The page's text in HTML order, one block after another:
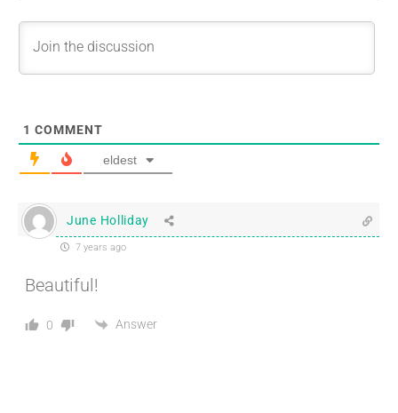
1 COMMENT
eldest
June Holliday
7 years ago
Beautiful!
0 Answer